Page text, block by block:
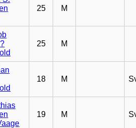
25 M
25 M
18 M
19 M